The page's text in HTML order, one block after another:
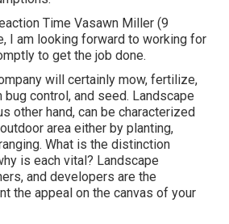
Time Vasawn Miller (9
I am looking forward to working for
to get the job done.
will certainly mow, fertilize,
control, and seed. Landscape
other hand, can be characterized
area either by planting,
What is the distinction
is each vital? Landscape
and developers are the
the appeal on the canvas of your